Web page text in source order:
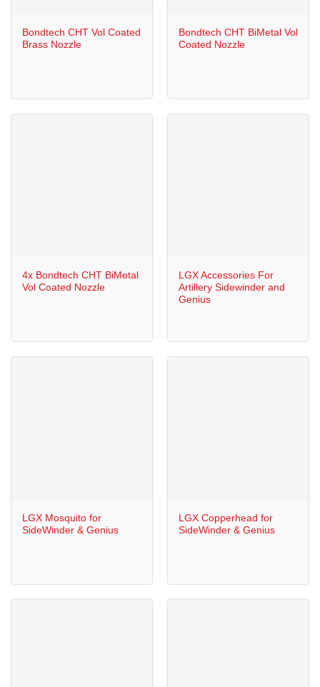
Bondtech CHT Vol Coated
Brass Nozzle
Bondtech CHT BiMetal Vol
Coated Nozzle
4x Bondtech CHT BiMetal
Vol Coated Nozzle
LGX Accessories For
Artillery Sidewinder and
Genius
LGX Mosquito for
SideWinder & Genius
LGX Copperhead for
SideWinder & Genius